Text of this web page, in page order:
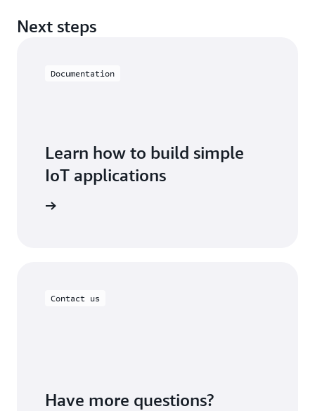
Next steps
Documentation
Learn how to build simple
IoT applications
Contact us
Have more questions?